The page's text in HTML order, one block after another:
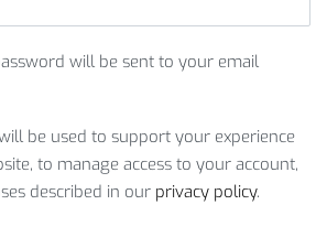
will be sent to your email
be used to support your experience
to manage access to your account,
described in our privacy policy.